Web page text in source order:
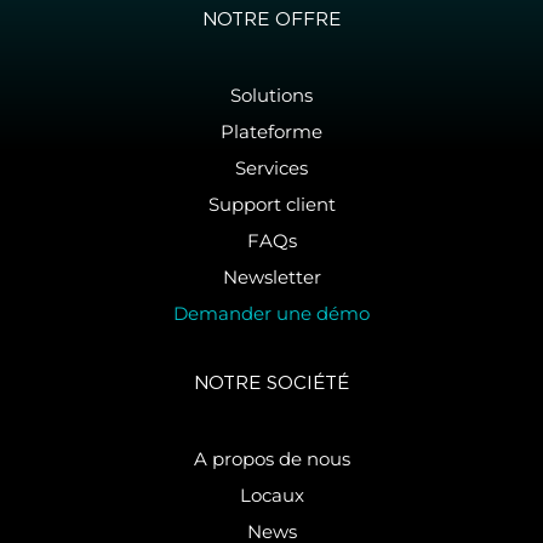
NOTRE OFFRE
Solutions
Plateforme
Services
Support client
FAQs
Newsletter
Demander une démo
NOTRE SOCIÉTÉ
A propos de nous
Locaux
News